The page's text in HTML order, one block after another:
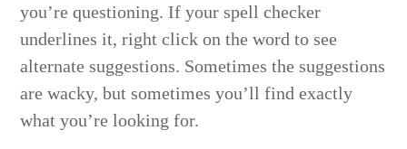
you’re questioning. If your spell checker
underlines it, right click on the word to see
alternate suggestions. Sometimes the suggestions
are wacky, but sometimes you’ll find exactly
what you’re looking for.